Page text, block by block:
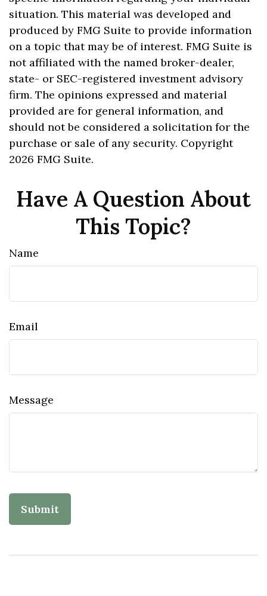
situation. This material was developed and
produced by FMG Suite to provide information
on a topic that may be of interest. FMG Suite is
not affiliated with the named broker-dealer,
state- or SEC-registered investment advisory
firm. The opinions expressed and material
provided are for general information, and
should not be considered a solicitation for the
purchase or sale of any security. Copyright
2026 FMG Suite.
Have A Question About
This Topic?
Name
Email
Message